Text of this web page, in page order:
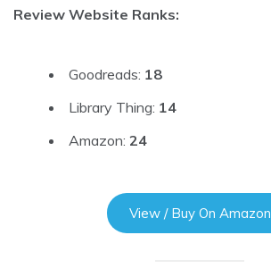
Review Website Ranks:
Goodreads: 18
Library Thing: 14
Amazon: 24
View / Buy On Amazon